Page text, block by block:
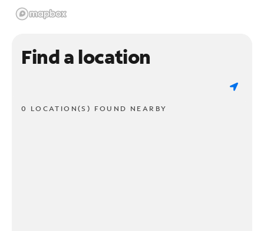
Find a location
0 LOCATION(S) FOUND NEARBY